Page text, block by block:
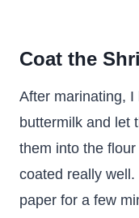
Coat the
After marinating,
buttermilk and let
them into the
coated really
paper for a few